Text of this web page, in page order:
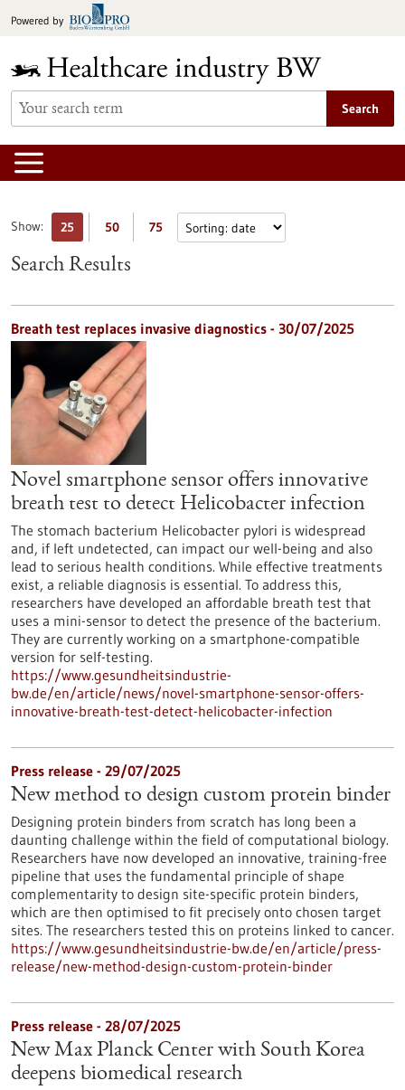
toPowered by
Search
Show: 25 50 75
Search Results
Breath test replaces invasive diagnostics - 30/07/2025
Novel smartphone sensor offers innovative
breath test to detect Helicobacter infection
The stomach bacterium Helicobacter pylori is widespread
and, if left undetected, can impact our well-being and also
lead to serious health conditions. While effective treatments
exist, a reliable diagnosis is essential. To address this,
researchers have developed an affordable breath test that
uses a mini-sensor to detect the presence of the bacterium.
They are currently working on a smartphone-compatible
version for self-testing.
https://www.gesundheitsindustrie-
bw.de/en/article/news/novel-smartphone-sensor-offers-
innovative-breath-test-detect-helicobacter-infection
Press release - 29/07/2025
New method to design custom protein binder
Designing protein binders from scratch has long been a
daunting challenge within the field of computational biology.
Researchers have now developed an innovative, training-free
pipeline that uses the fundamental principle of shape
complementarity to design site-specific protein binders,
which are then optimised to fit precisely onto chosen target
sites. The researchers tested this on proteins linked to cancer.
https://www.gesundheitsindustrie-bw.de/en/article/press-
release/new-method-design-custom-protein-binder
Press release - 28/07/2025
New Max Planck Center with South Korea
deepens biomedical research